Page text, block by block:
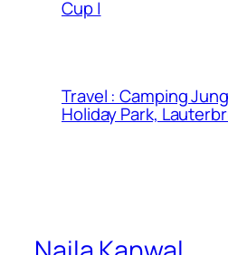
Cup |
Travel : Camping
Holiday Park,